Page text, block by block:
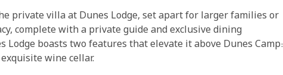
private villa at Dunes Lodge, set apart for larger families or
complete with a private guide and exclusive dining
Lodge boasts two features that elevate it above Dunes Camp:
wine cellar.